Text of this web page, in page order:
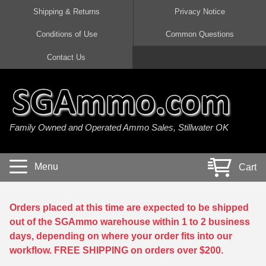
45 Auto / ACP Ammo
380 Auto Ammo
40 cal Ammo
5.7x28 Ammo
38 Special Ammo
357 Magnum Ammo
300 AAC Blackout Ammo
308 Win / 7.62x51 Ammo
7.62x39 Ammo
7.62x54R Ammo
30-06 Ammo
30 Carbine Ammo
22 Magnum Ammo
17 HMR Ammo
17 WSM Ammo
21 Sharp
22 WRF Ammo
20 Gauge Ammo
410 Gauge Ammo
28 Gauge Ammo
Shipping & Returns Privacy Notice
Conditions of Use Common Questions
Contact Us
Family Owned and Operated Ammo Sales, Stillwater OK
Menu Cart
Orders placed at this time are expected to be shipped
out of the SGAmmo warehouse within 1 to 2 business
days, depending on where your order fits into our
workflow. FREE SHIPPING on orders over $200.